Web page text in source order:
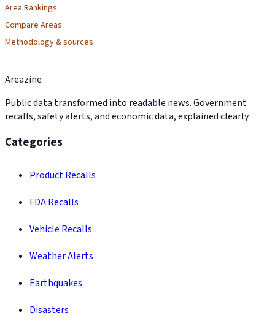
Area Rankings
Compare Areas
Methodology & sources
Areazine
Public data transformed into readable news. Government
recalls, safety alerts, and economic data, explained clearly.
Categories
Product Recalls
FDA Recalls
Vehicle Recalls
Weather Alerts
Earthquakes
Disasters